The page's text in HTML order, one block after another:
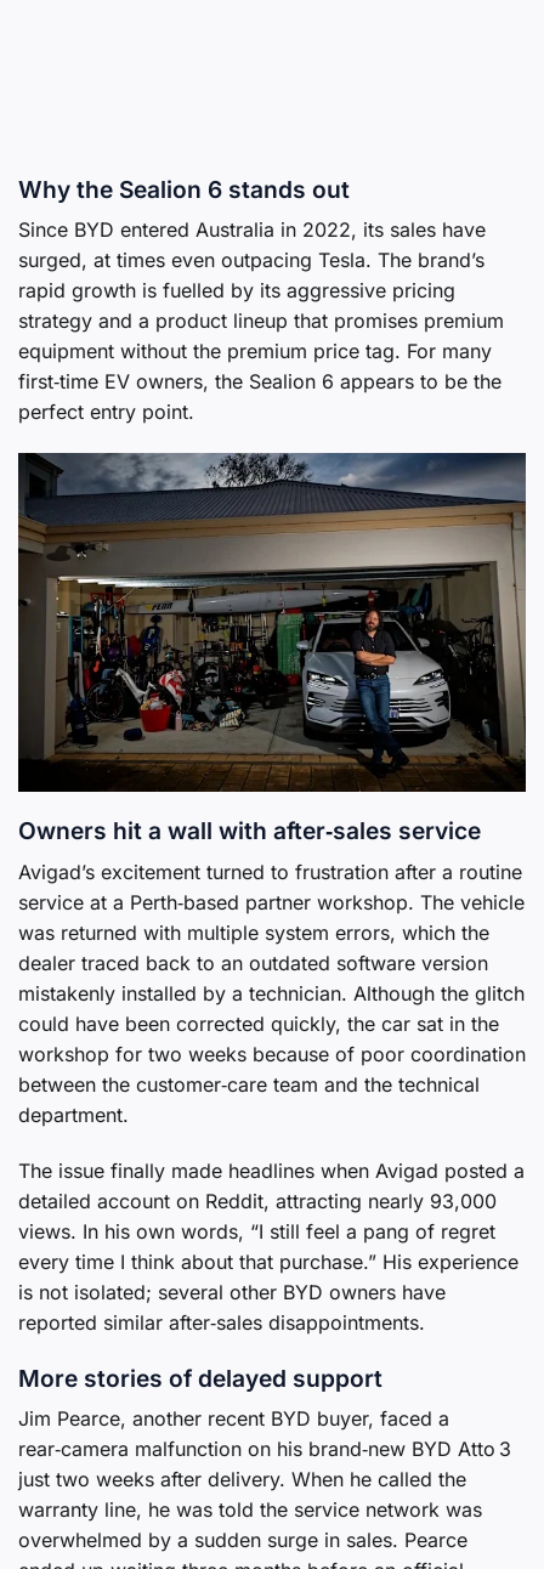
Why the Sealion 6 stands out
Since BYD entered Australia in 2022, its sales have
surged, at times even outpacing Tesla. The brand’s
rapid growth is fuelled by its aggressive pricing
strategy and a product lineup that promises premium
equipment without the premium price tag. For many
first‑time EV owners, the Sealion 6 appears to be the
perfect entry point.
Owners hit a wall with after‑sales service
Avigad’s excitement turned to frustration after a routine
service at a Perth‑based partner workshop. The vehicle
was returned with multiple system errors, which the
dealer traced back to an outdated software version
mistakenly installed by a technician. Although the glitch
could have been corrected quickly, the car sat in the
workshop for two weeks because of poor coordination
between the customer‑care team and the technical
department.
The issue finally made headlines when Avigad posted a
detailed account on Reddit, attracting nearly 93,000
views. In his own words, “I still feel a pang of regret
every time I think about that purchase.” His experience
is not isolated; several other BYD owners have
reported similar after‑sales disappointments.
More stories of delayed support
Jim Pearce, another recent BYD buyer, faced a
rear‑camera malfunction on his brand‑new BYD Atto 3
just two weeks after delivery. When he called the
warranty line, he was told the service network was
overwhelmed by a sudden surge in sales. Pearce